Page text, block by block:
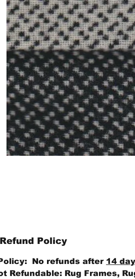
Policy
No refunds after 14
Refundable: Rug Frames,